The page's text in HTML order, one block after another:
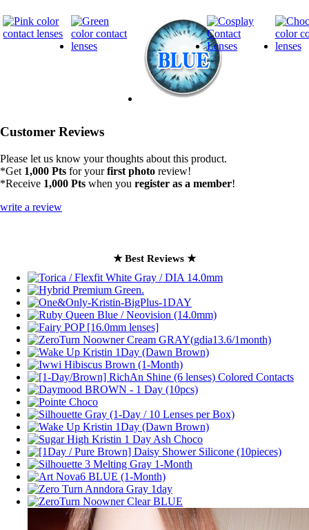
Customer Reviews
Please let us know your thoughts about this product.
*Get 1,000 Pts for yourfirst photo review!
*Receive 1,000 Pts when you register as a member!
write a review
★ Best Reviews ★